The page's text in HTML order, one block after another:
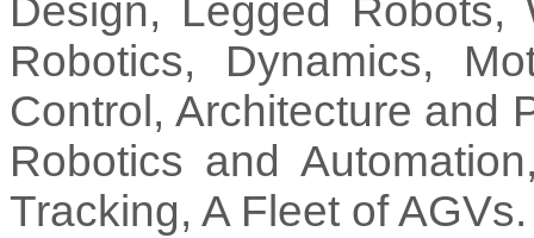
Design, Legged Robots,
Robotics, Dynamics,
Control, Architecture and
Robotics and
Tracking, A Fleet of AGVs.